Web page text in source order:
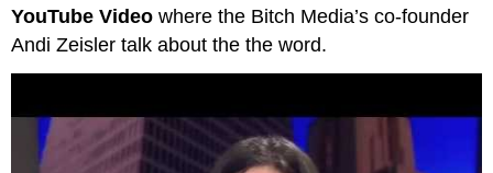
YouTube Video where the Bitch Media’s co-founder
Andi Zeisler talk about the the word.